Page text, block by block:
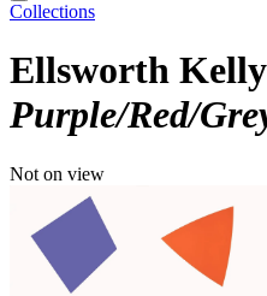
Collections
Ellsworth Kelly
Purple/Red/
Not on view